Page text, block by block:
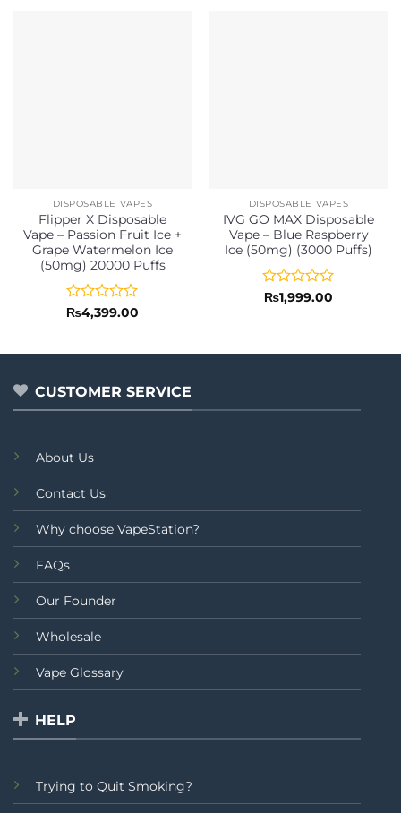
DISPOSABLE VAPES
Flipper X Disposable
Vape – Passion Fruit Ice +
Grape Watermelon Ice
(50mg) 20000 Puffs
Rated
of
₨4,399.00
DISPOSABLE VAPES
IVG GO MAX Disposable
Vape – Blue Raspberry
Ice (50mg) (3000 Puffs)
Rated
5
₨1,999.00
CUSTOMER SERVICE
About Us
Contact Us
Why choose VapeStation?
FAQs
Our Founder
Wholesale
Vape Glossary
HELP
Trying to Quit Smoking?